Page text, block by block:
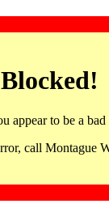
Blocked!
appear to be a
call Montague